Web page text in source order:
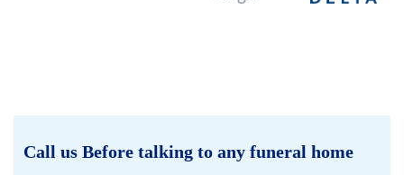
Call us Before talking to any funeral home